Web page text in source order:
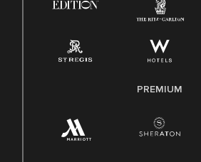
Family And Medical Leave Act
PREMIUM